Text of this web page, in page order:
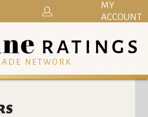
NETWORK
MY
ACCOUNT